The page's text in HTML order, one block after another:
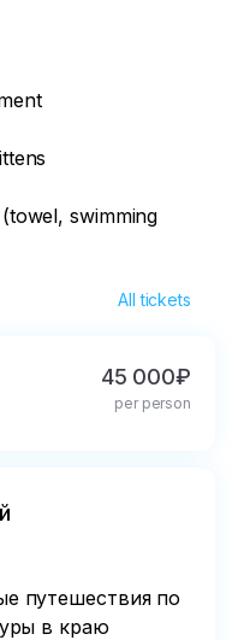
swimming
All tickets
45 000₽
per person
путешествия по
в краю